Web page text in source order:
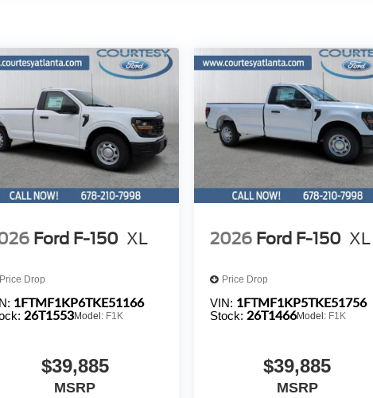
Ford F-150 XL
Price Drop
1FTMF1KP6TKE51166
26T1553Model: F1K
$39,885
MSRP
2026 Ford F-150 XL
Price Drop
VIN: 1FTMF1KP5TKE51756
Stock: 26T1466Model: F1K
$39,885
MSRP